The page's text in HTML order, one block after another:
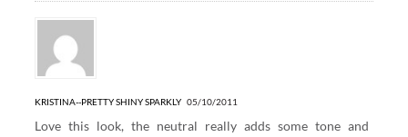
KRISTINA--PRETTY SHINY SPARKLY 05/10/2011
Love this look, the neutral really adds some tone and